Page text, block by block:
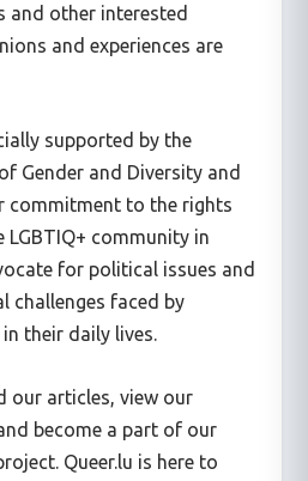
and other interested
and experiences are
supported by the
Gender and Diversity and
commitment to the rights
community in
for political issues and
challenges faced by
their daily lives.
our articles, view our
become a part of our
Queer.lu is here to